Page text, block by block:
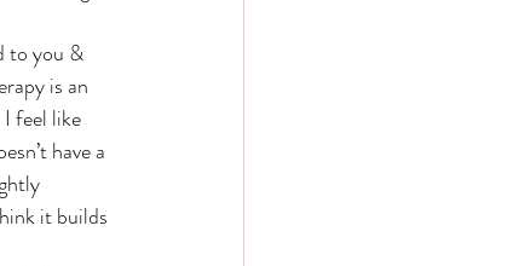
is an
feel like
have a
it builds